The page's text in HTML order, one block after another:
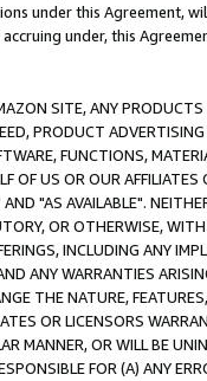
under this Agreement,
under, this
SITE, ANY
PRODUCT
FUNCTIONS,
OF US OR OUR
"AS AVAILABLE".
OR OTHERWISE,
INCLUDING ANY
ANY WARRANTIES
THE NATURE,
OR LICENSORS
MANNER, OR WILL BE
FOR (A) ANY